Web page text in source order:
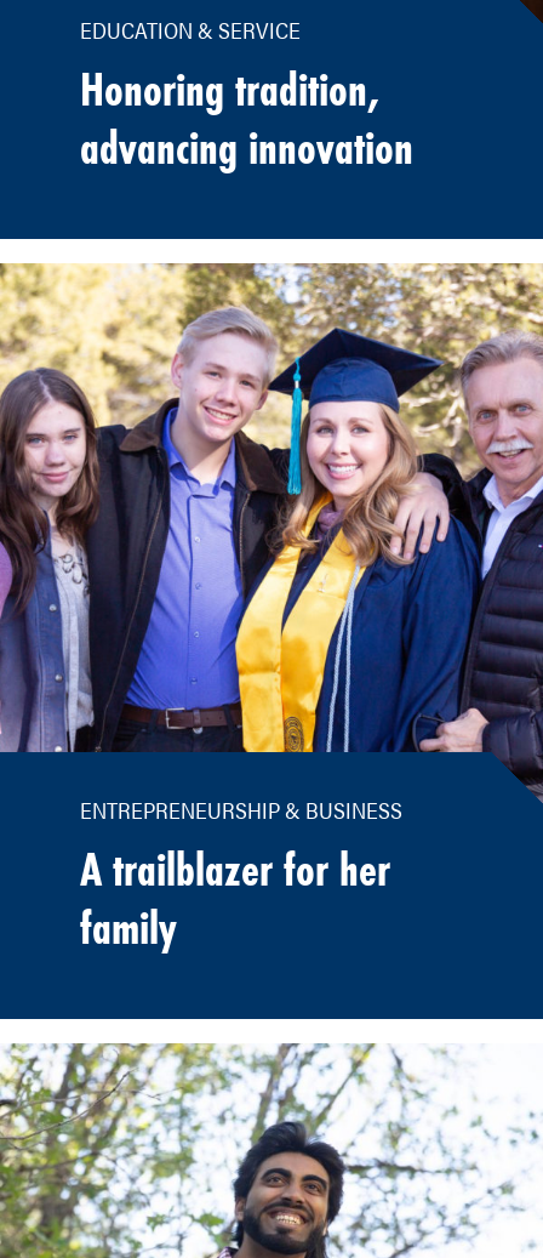
EDUCATION & SERVICE
Honoring tradition,
advancing innovation
ENTREPRENEURSHIP & BUSINESS
A trailblazer for her
family